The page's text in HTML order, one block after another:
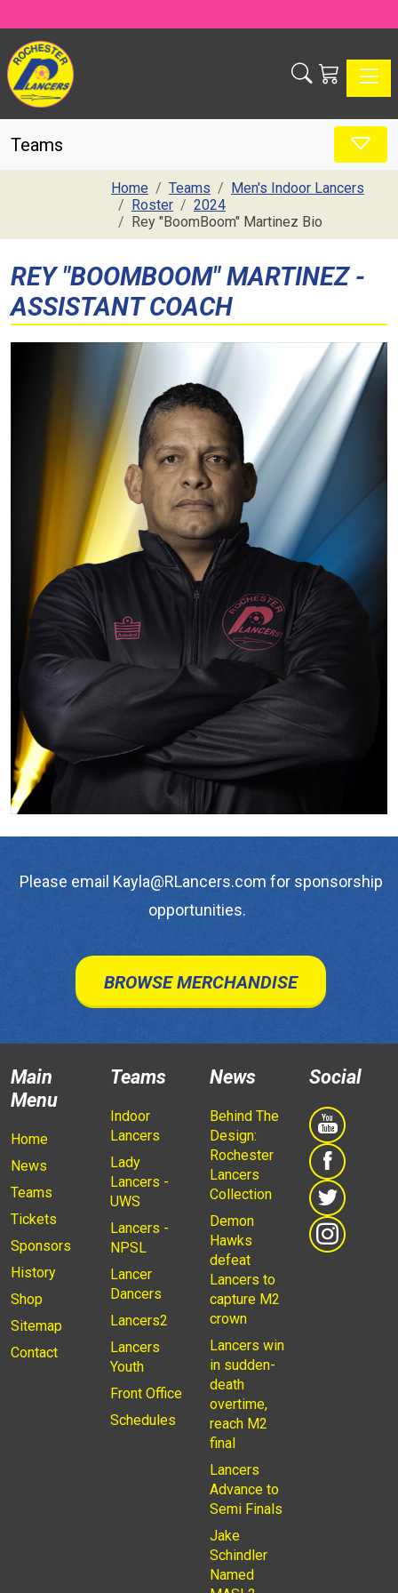
Teams
Home Teams
Men's Indoor Lancers
Roster
2024
Rey "BoomBoom" Martinez Bio
REY "BOOMBOOM" MARTINEZ -
ASSISTANT COACH
Please email Kayla@RLancers.com for sponsorship
opportunities.
BROWSE MERCHANDISE
Main
Menu
Home
News
Teams
Tickets
Sponsors
History
Shop
Sitemap
Contact
Teams
Indoor
Lancers
Lady
Lancers -
UWS
Lancers -
NPSL
Lancer
Dancers
Lancers2
Lancers
Youth
Front Office
Schedules
News
Behind The
Design:
Rochester
Lancers
Collection
Demon
Hawks
defeat
Lancers to
capture M2
crown
Lancers win
in sudden-
death
overtime,
reach M2
final
Lancers
Advance to
Semi Finals
Jake
Schindler
Named
Social